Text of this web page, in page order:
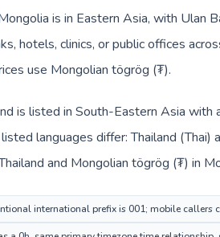
is in Eastern Asia, with Ulan
hotels, clinics, or public offices
use Mongolian tögrög (₮).
is listed in South-Eastern Asia
languages differ: Thailand
and Mongolian tögrög (₮) in
international prefix is 001; mobile callers